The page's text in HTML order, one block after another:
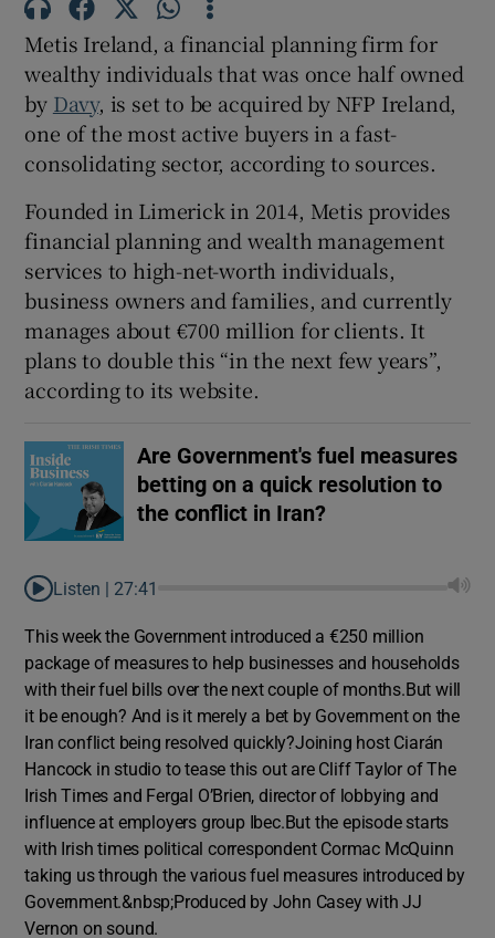
Show Podcasts sub sections
Show Gaeilge sub sections
Show History sub sections
Show Sponsored sub sections
Metis Ireland, a financial planning firm for
wealthy individuals that was once half owned
by Davy, is set to be acquired by NFP Ireland,
one of the most active buyers in a fast-
consolidating sector, according to sources.
Founded in Limerick in 2014, Metis provides
financial planning and wealth management
services to high-net-worth individuals,
business owners and families, and currently
manages about €700 million for clients. It
plans to double this “in the next few years”,
according to its website.
Are Government's fuel measures
betting on a quick resolution to
the conflict in Iran?
Listen | 27:41
This week the Government introduced a €250 million
package of measures to help businesses and households
with their fuel bills over the next couple of months.But will
it be enough? And is it merely a bet by Government on the
Iran conflict being resolved quickly?Joining host Ciarán
Hancock in studio to tease this out are Cliff Taylor of The
Irish Times and Fergal O’Brien, director of lobbying and
influence at employers group Ibec.But the episode starts
with Irish times political correspondent Cormac McQuinn
taking us through the various fuel measures introduced by
Government.&nbsp;Produced by John Casey with JJ
Vernon on sound.